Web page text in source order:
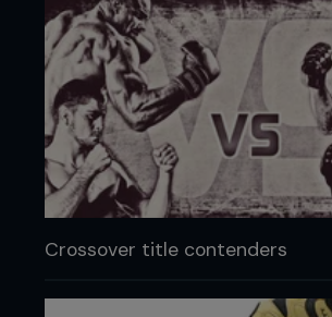
Crossover title contenders